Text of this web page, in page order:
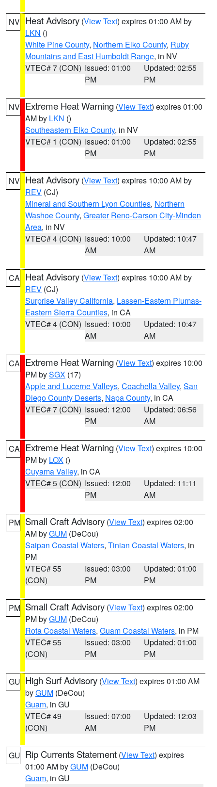
NV Heat Advisory (View Text) expires 01:00 AM by
LKN ()
White Pine County, Northern Elko County, Ruby
Mountains and East Humboldt Range, in NV
VTEC# 7 (CON) Issued: 01:00
PM
Updated: 02:55
PM
NV Extreme Heat Warning (View Text) expires 01:00
AM by LKN ()
Southeastern Elko County, in NV
VTEC# 1 (CON) Issued: 01:00
PM
Updated: 02:55
PM
NV Heat Advisory (View Text) expires 10:00 AM by
REV (CJ)
Mineral and Southern Lyon Counties, Northern
Washoe County, Greater Reno-Carson City-Minden
Area, in NV
VTEC# 4 (CON) Issued: 10:00
AM
Updated: 10:47
AM
CA Heat Advisory (View Text) expires 10:00 AM by
REV (CJ)
Surprise Valley California, Lassen-Eastern Plumas-
Eastern Sierra Counties, in CA
VTEC# 4 (CON) Issued: 10:00
AM
Updated: 10:47
AM
CA Extreme Heat Warning (View Text) expires 10:00
PM bySGX (17)
Apple and Lucerne Valleys, Coachella Valley, San
Diego County Deserts, Napa County, in CA
VTEC# 7 (CON) Issued: 12:00
PM
Updated: 06:56
AM
CA Extreme Heat Warning (View Text) expires 10:00
PM by LOX ()
Cuyama Valley, in CA
VTEC# 5 (CON) Issued: 12:00
PM
Updated: 11:11
AM
PM Small Craft Advisory (View Text) expires 02:00
AM byGUM (DeCou)
Saipan Coastal Waters, Tinian Coastal Waters, in
PM
VTEC# 55
(CON)
Issued: 03:00
PM
Updated: 01:00
PM
PM Small Craft Advisory (View Text) expires 02:00
PM byGUM (DeCou)
Rota Coastal Waters, Guam Coastal Waters, in PM
VTEC# 55
(CON)
Issued: 03:00
PM
Updated: 01:00
PM
GU High Surf Advisory (View Text) expires 01:00 AM
byGUM (DeCou)
Guam, in GU
VTEC# 49
(CON)
Issued: 07:00
AM
Updated: 12:03
PM
GU Rip Currents Statement (View Text) expires
01:00 AM byGUM (DeCou)
Guam, in GU